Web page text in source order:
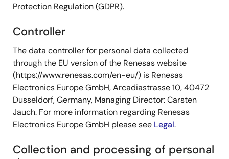
Protection Regulation (GDPR).
Controller
The data controller for personal data collected
through the EU version of the Renesas website
(https://www.renesas.com/en-eu/) is Renesas
Electronics Europe GmbH, Arcadiastrasse 10, 40472
Dusseldorf, Germany, Managing Director: Carsten
Jauch. For more information regarding Renesas
Electronics Europe GmbH please see Legal.
Collection and processing of personal